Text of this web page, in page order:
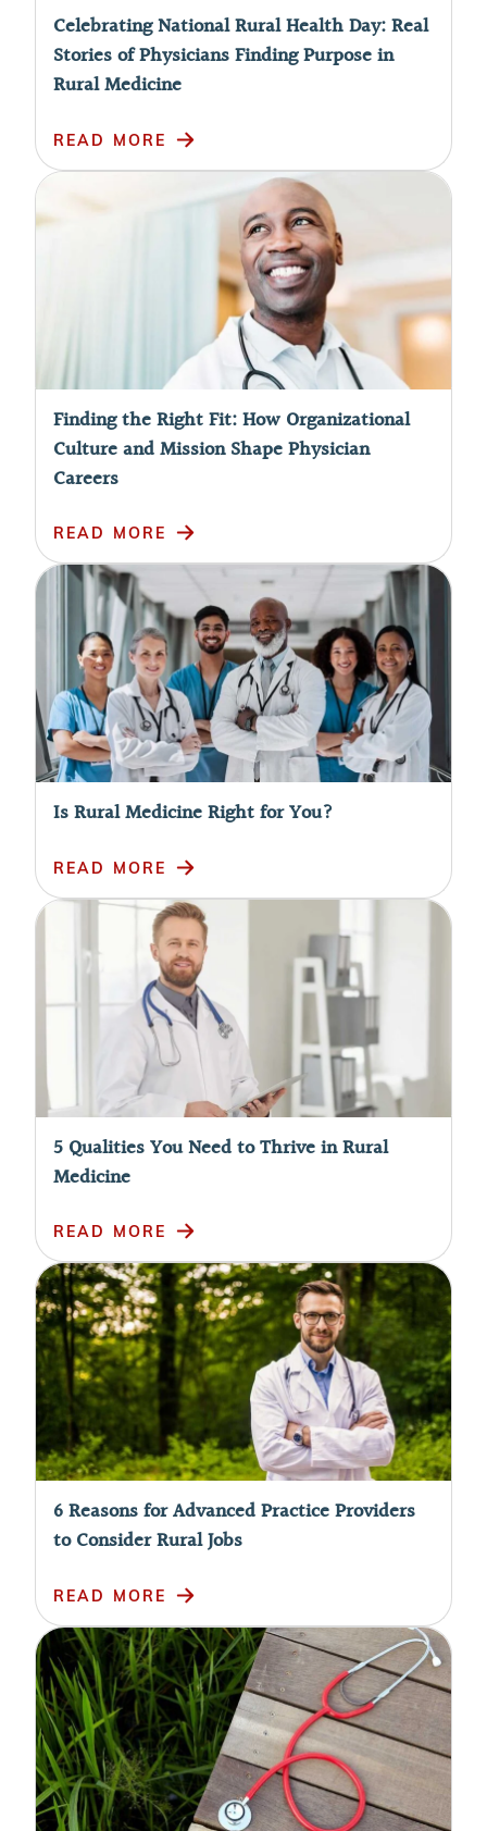
Celebrating National Rural Health Day: Real
Stories of Physicians Finding Purpose in
Rural Medicine
READ MORE
Finding the Right Fit: How Organizational
Culture and Mission Shape Physician
Careers
READ MORE
Is Rural Medicine Right for You?
READ MORE
5 Qualities You Need to Thrive in Rural
Medicine
READ MORE
6 Reasons for Advanced Practice Providers
to Consider Rural Jobs
READ MORE